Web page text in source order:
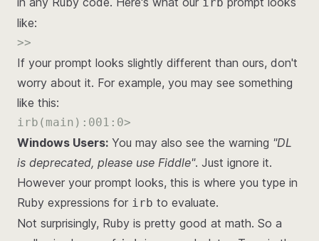
like:
>>
If your prompt looks slightly different than ours, don't
worry about it. For example, you may see something
like this:
irb(main):001:0>
Windows Users: You may also see the warning "DL
is deprecated, please use Fiddle". Just ignore it.
However your prompt looks, this is where you type in
Ruby expressions for irb to evaluate.
Not surprisingly, Ruby is pretty good at math. So a